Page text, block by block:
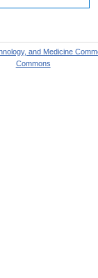
and Medicine
Commons